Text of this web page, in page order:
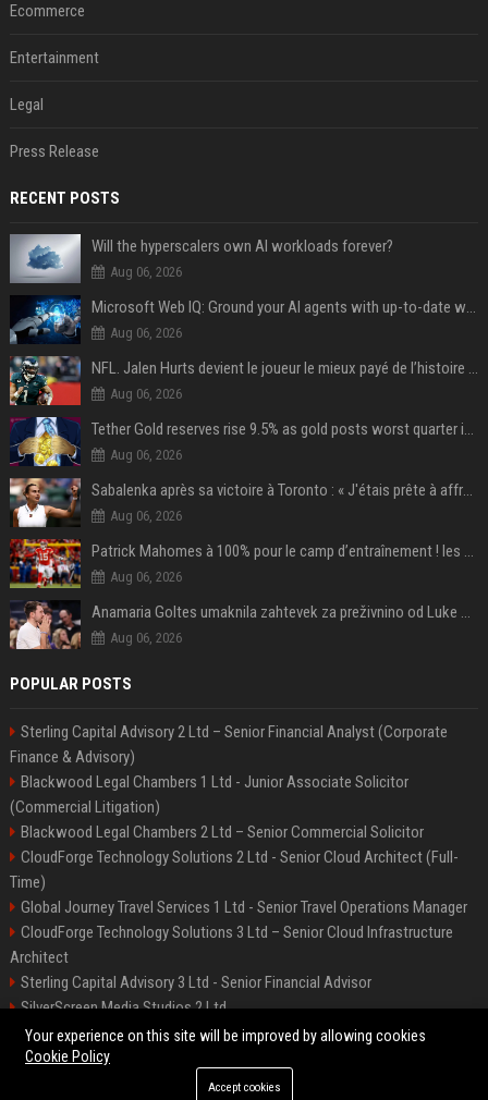
Ecommerce
Entertainment
Legal
Press Release
RECENT POSTS
Will the hyperscalers own AI workloads forever?
Aug 06, 2026
Microsoft Web IQ: Ground your AI agents with up-to-date web data
Aug 06, 2026
NFL. Jalen Hurts devient le joueur le mieux payé de l’histoire du championnat de football américain
Aug 06, 2026
Tether Gold reserves rise 9.5% as gold posts worst quarter in 13 years
Aug 06, 2026
Sabalenka après sa victoire à Toronto : « J'étais prête à affronter les difficultés »
Aug 06, 2026
Patrick Mahomes à 100% pour le camp d’entraînement ! les 8 infos NFL du mercredi
Aug 06, 2026
Anamaria Goltes umaknila zahtevek za preživnino od Luke Dončića
Aug 06, 2026
POPULAR POSTS
Sterling Capital Advisory 2 Ltd – Senior Financial Analyst (Corporate
Finance & Advisory)
Blackwood Legal Chambers 1 Ltd - Junior Associate Solicitor
(Commercial Litigation)
Blackwood Legal Chambers 2 Ltd – Senior Commercial Solicitor
CloudForge Technology Solutions 2 Ltd - Senior Cloud Architect (Full-
Time)
Global Journey Travel Services 1 Ltd - Senior Travel Operations Manager
CloudForge Technology Solutions 3 Ltd – Senior Cloud Infrastructure
Architect
Sterling Capital Advisory 3 Ltd - Senior Financial Advisor
SilverScreen Media Studios 2 Ltd
SilverScreen Media Studios 3 Ltd – Senior Content Producer
©2026 BIP Illinois. All right reserved.
Your experience on this site will be improved by allowing cookies
Cookie Policy
Accept cookies